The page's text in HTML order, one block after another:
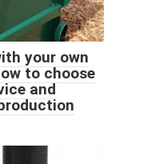
your own
to choose
and